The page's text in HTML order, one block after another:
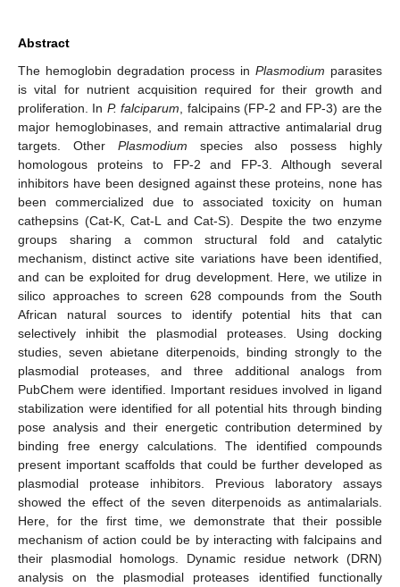
Abstract
The hemoglobin degradation process in Plasmodium parasites
is vital for nutrient acquisition required for their growth and
proliferation. In P. falciparum , falcipains (FP-2 and FP-3) are the
major hemoglobinases, and remain attractive antimalarial drug
targets. Other Plasmodium species also possess highly
homologous proteins to FP-2 and FP-3. Although several
inhibitors have been designed against these proteins, none has
been commercialized due to associated toxicity on human
cathepsins (Cat-K, Cat-L and Cat-S). Despite the two enzyme
groups sharing a common structural fold and catalytic
mechanism, distinct active site variations have been identified,
and can be exploited for drug development. Here, we utilize in
silico approaches to screen 628 compounds from the South
African natural sources to identify potential hits that can
selectively inhibit the plasmodial proteases. Using docking
studies, seven abietane diterpenoids, binding strongly to the
plasmodial proteases, and three additional analogs from
PubChem were identified. Important residues involved in ligand
stabilization were identified for all potential hits through binding
pose analysis and their energetic contribution determined by
binding free energy calculations. The identified compounds
present important scaffolds that could be further developed as
plasmodial protease inhibitors. Previous laboratory assays
showed the effect of the seven diterpenoids as antimalarials.
Here, for the first time, we demonstrate that their possible
mechanism of action could be by interacting with falcipains and
their plasmodial homologs. Dynamic residue network (DRN)
analysis on the plasmodial proteases identified functionally